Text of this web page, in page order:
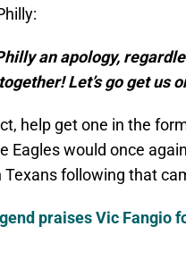
an apology,
Let’s go get us
help get one in the
Eagles would once
following that
praises Vic Fangio